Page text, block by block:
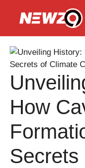
How
Secrets